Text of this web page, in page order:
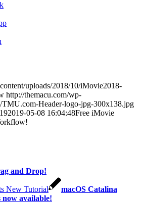
uploads/2018/10/iMovie2018-
http://themacu.com/wp-
TMU.com-Header-logo-jpg-300x138.jpg
2019-05-08 16:04:48Free iMovie
and Drop!
macOS Catalina
now available!